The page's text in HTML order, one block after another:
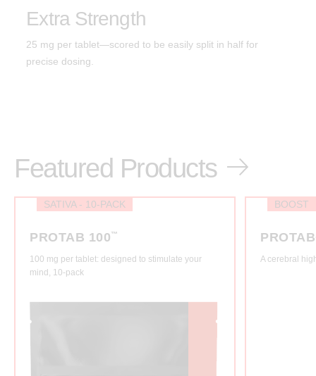
Extra Strength
25 mg per tablet—scored to be easily split in half for
precise dosing.
Featured Products
SATIVA - 10-PACK
PROTAB 100™
100 mg per tablet: designed to stimulate your
mind, 10-pack
BOOST
A cerebral